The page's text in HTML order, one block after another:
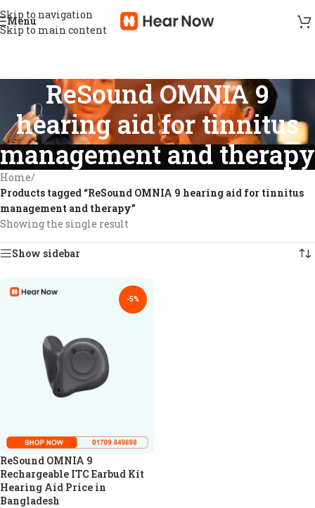
Skip to navigation
Skip to main content
Menu
ReSound OMNIA 9
hearing aid for tinnitus
management and therapy
Home/
Products tagged “ReSound OMNIA 9 hearing aid for tinnitus
management and therapy”
Showing the single result
Show sidebar
-5%
ReSound OMNIA 9
Rechargeable ITC Earbud Kit
Hearing Aid Price in
Bangladesh